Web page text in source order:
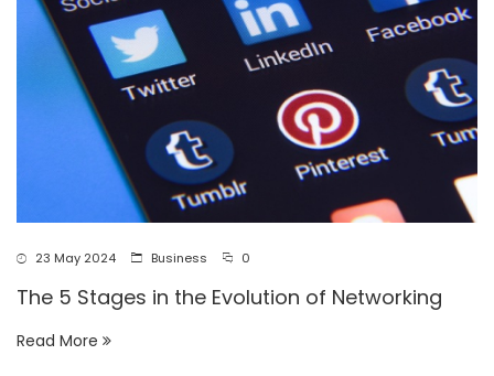
23 May 2024 Business 0
The 5 Stages in the Evolution of Networking
Read More